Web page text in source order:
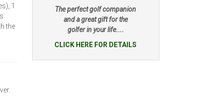
1
the
The perfect golf companion
and a great gift for the
golfer in your life....
CLICK HERE FOR DETAILS